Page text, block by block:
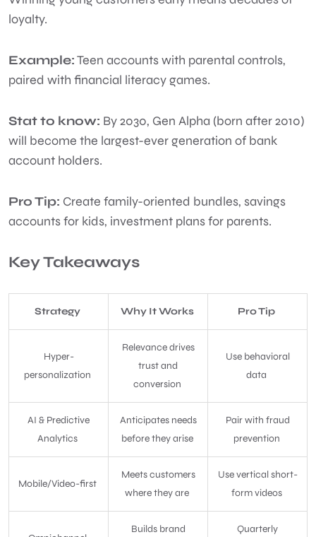
loyalty.
Example:Teen accounts with parental controls,
paired with financial literacy games.
Stat to know: By 2030, Gen Alpha (born after 2010)
will become the largest-ever generation of bank
account holders.
Pro Tip: Create family-oriented bundles, savings
accounts for kids, investment plans for parents.
Key Takeaways
Strategy Why It Works Pro Tip
Hyper-
personalization
Relevance drives
trust and
conversion
Use behavioral
data
AI & Predictive
Analytics
Anticipates needs
before they arise
Pair with fraud
prevention
Mobile/Video-first
Meets customers
where they are
Use vertical short-
form videos
Builds brand Quarterly